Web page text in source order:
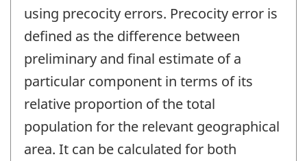
using precocity errors. Precocity error is
defined as the difference between
preliminary and final estimate of a
particular component in terms of its
relative proportion of the total
population for the relevant geographical
area. It can be calculated for both